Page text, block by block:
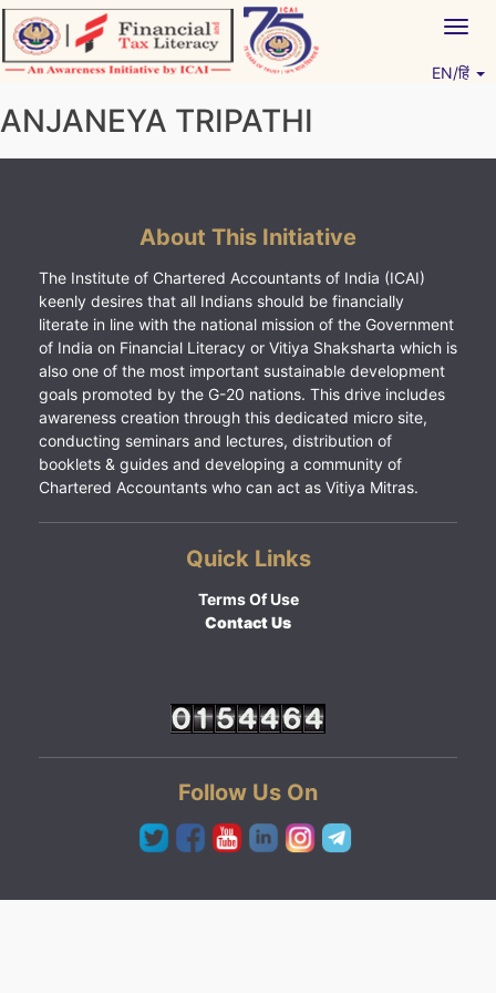
Skip
to
content
EN/हिं
ANJANEYA TRIPATHI
About This Initiative
The Institute of Chartered Accountants of India (ICAI)
keenly desires that all Indians should be financially
literate in line with the national mission of the Government
of India on Financial Literacy or Vitiya Shaksharta which is
also one of the most important sustainable development
goals promoted by the G-20 nations. This drive includes
awareness creation through this dedicated micro site,
conducting seminars and lectures, distribution of
booklets & guides and developing a community of
Chartered Accountants who can act as Vitiya Mitras.
Quick Links
Terms Of Use
Contact Us
Follow Us On